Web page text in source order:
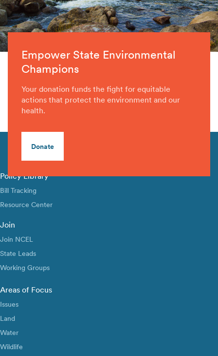
Empower State Environmental
Champions
Your donation funds the fight for equitable
actions that protect the environment and our
health.
Donate
Policy Library
Bill Tracking
Resource Center
Join
Join NCEL
State Leads
Working Groups
Areas of Focus
Issues
Land
Water
Wildlife